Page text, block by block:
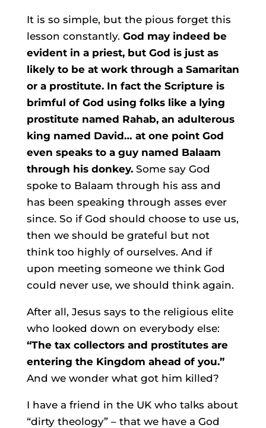
It is so simple, but the pious forget this
lesson constantly. God may indeed be
evident in a priest, but God is just as
likely to be at work through a Samaritan
or a prostitute. In fact the Scripture is
brimful of God using folks like a lying
prostitute named Rahab, an adulterous
king named David… at one point God
even speaks to a guy named Balaam
through his donkey. Some say God
spoke to Balaam through his ass and
has been speaking through asses ever
since. So if God should choose to use us,
then we should be grateful but not
think too highly of ourselves. And if
upon meeting someone we think God
could never use, we should think again.
After all, Jesus says to the religious elite
who looked down on everybody else:
“The tax collectors and prostitutes are
entering the Kingdom ahead of you.”
And we wonder what got him killed?
I have a friend in the UK who talks about
“dirty theology” – that we have a God